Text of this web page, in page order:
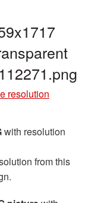
resolution
with resolution
from this